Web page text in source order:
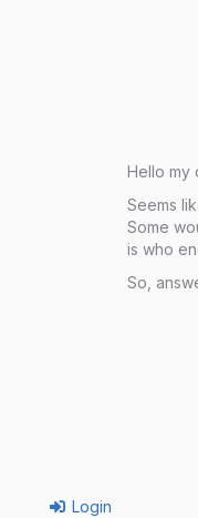
Hello my
Seems
Some
is who
So,
Login